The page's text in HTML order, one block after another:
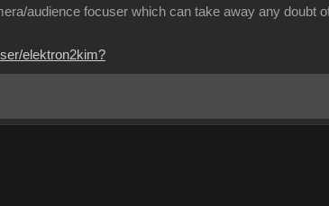
audience focuser which can take away any doubt
elektron2kim?